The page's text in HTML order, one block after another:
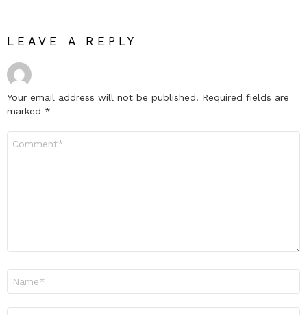
LEAVE A REPLY
Your email address will not be published. Required fields are
marked *